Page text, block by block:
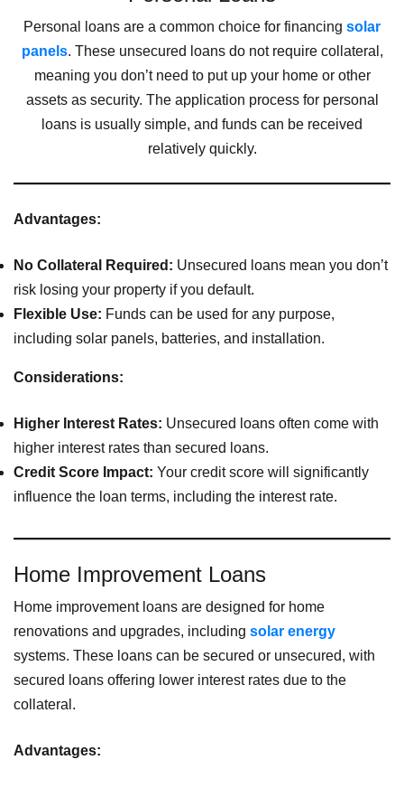
Personal loans are a common choice for financing solar
panels. These unsecured loans do not require collateral,
meaning you don’t need to put up your home or other
assets as security. The application process for personal
loans is usually simple, and funds can be received
relatively quickly.
Advantages:
No Collateral Required: Unsecured loans mean you don’t
risk losing your property if you default.
Flexible Use: Funds can be used for any purpose,
including solar panels, batteries, and installation.
Considerations:
Higher Interest Rates: Unsecured loans often come with
higher interest rates than secured loans.
Credit Score Impact: Your credit score will significantly
influence the loan terms, including the interest rate.
Home Improvement Loans
Home improvement loans are designed for home
renovations and upgrades, including solar energy
systems. These loans can be secured or unsecured, with
secured loans offering lower interest rates due to the
collateral.
Advantages: